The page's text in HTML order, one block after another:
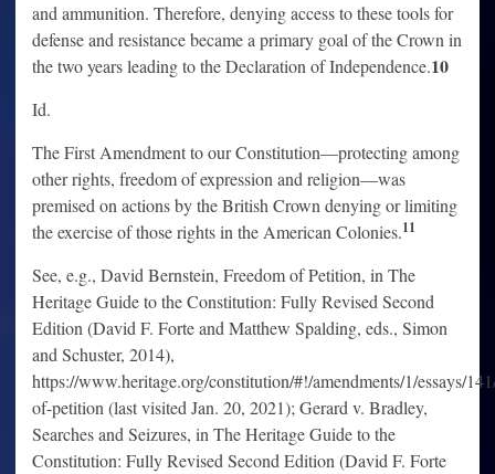
and ammunition. Therefore, denying access to these tools for
defense and resistance became a primary goal of the Crown in
the two years leading to the Declaration of Independence.10
Id.
The First Amendment to our Constitution—protecting among
other rights, freedom of expression and religion—was
premised on actions by the British Crown denying or limiting
the exercise of those rights in the American Colonies.11
See, e.g., David Bernstein, Freedom of Petition, in The
Heritage Guide to the Constitution: Fully Revised Second
Edition (David F. Forte and Matthew Spalding, eds., Simon
and Schuster, 2014),
https://www.heritage.org/constitution/#!/amendments/1/essays/
of-petition (last visited Jan. 20, 2021); Gerard v. Bradley,
Searches and Seizures, in The Heritage Guide to the
Constitution: Fully Revised Second Edition (David F. Forte